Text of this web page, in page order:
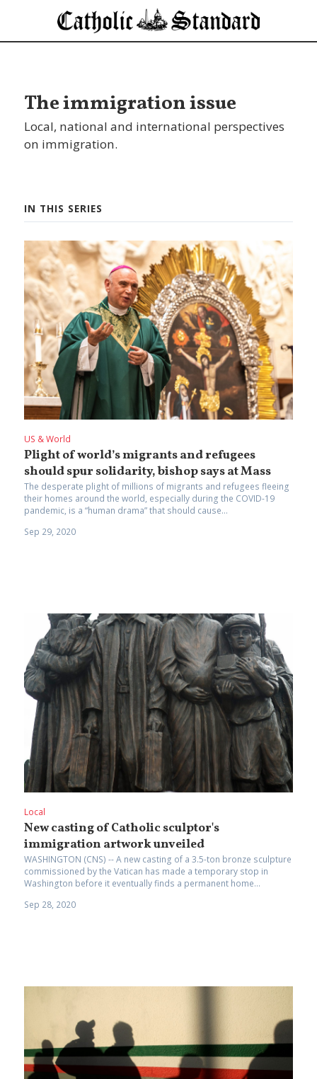
The immigration issue
Local, national and international perspectives
on immigration.
IN THIS SERIES
US & World
Plight of world’s migrants and refugees
should spur solidarity, bishop says at Mass
The desperate plight of millions of migrants and refugees fleeing
their homes around the world, especially during the COVID-19
pandemic, is a “human drama” that should cause...
Sep 29, 2020
Local
New casting of Catholic sculptor's
immigration artwork unveiled
WASHINGTON (CNS) -- A new casting of a 3.5-ton bronze sculpture
commissioned by the Vatican has made a temporary stop in
Washington before it eventually finds a permanent home...
Sep 28, 2020